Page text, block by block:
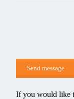
If you would like